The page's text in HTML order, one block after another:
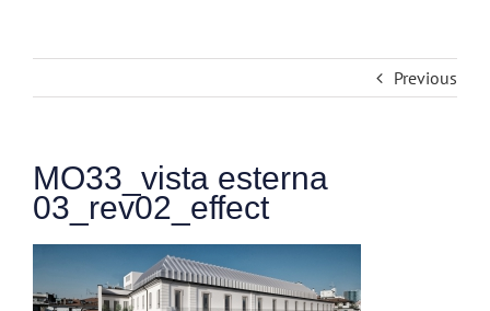
Previous
MO33_vista esterna
03_rev02_effect